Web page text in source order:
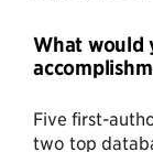
What would
Five first-
two top